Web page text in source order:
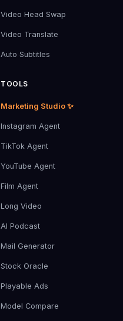
Video Head Swap
Video Translate
Auto Subtitles
TOOLS
Marketing Studio ✨
Instagram Agent
TikTok Agent
YouTube Agent
Film Agent
Long Video
AI Podcast
Mail Generator
Stock Oracle
Playable Ads
Model Compare